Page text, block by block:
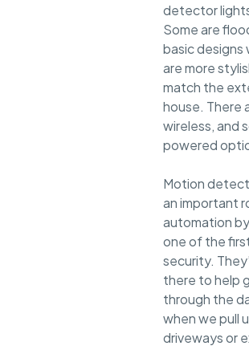
detector
Some are
basic designs
are more
match the
house. There
wireless, and
powered
Motion
an important
automation
one of the
security.
there to help
through the
when we pull
driveways or